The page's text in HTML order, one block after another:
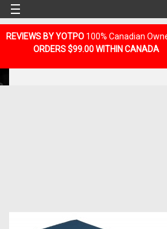
REVIEWS BY YOTPO 100% Canadian
ORDERS $99.00 WITHIN CANADA